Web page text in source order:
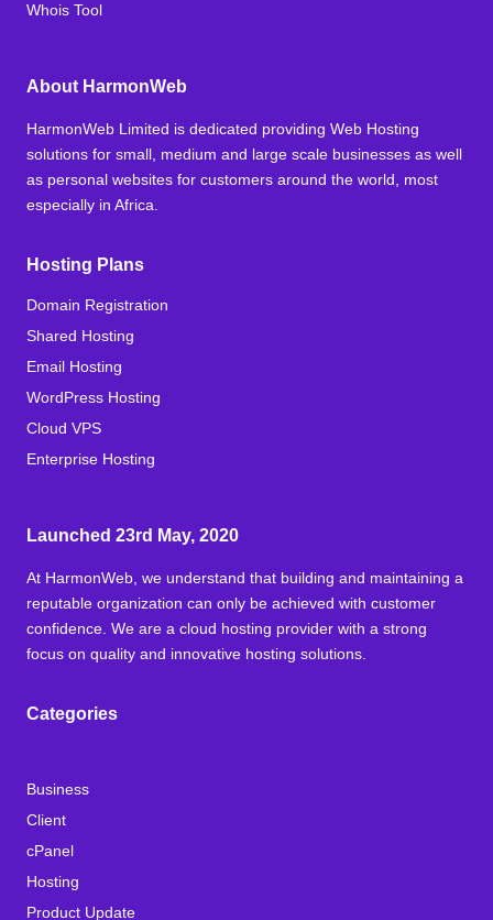
Whois Tool
About HarmonWeb
HarmonWeb Limited is dedicated providing Web Hosting
solutions for small, medium and large scale businesses as well
as personal websites for customers around the world, most
especially in Africa.
Hosting Plans
Domain Registration
Shared Hosting
Email Hosting
WordPress Hosting
Cloud VPS
Enterprise Hosting
Launched 23rd May, 2020
At HarmonWeb, we understand that building and maintaining a
reputable organization can only be achieved with customer
confidence. We are a cloud hosting provider with a strong
focus on quality and innovative hosting solutions.
Categories
Business
Client
cPanel
Hosting
Product Update